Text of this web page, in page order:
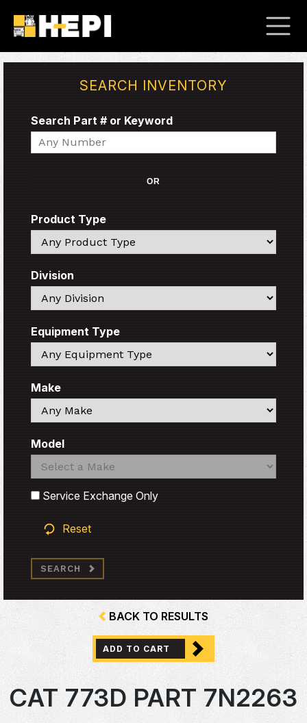
SEARCH INVENTORY
Search Part # or Keyword
Search
OR
Product Type
Search
Division
Search
Equipment Type
Search
Make
Search
Model
Search
Search
Service Exchange Only
Reset
SEARCH
BACK TO RESULTS
ADD TO CART
CAT 773D PART 7N2263